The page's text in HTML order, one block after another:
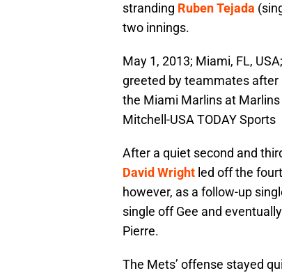
stranding Ruben Tejada
two innings.
May 1, 2013; Miami, FL,
greeted by teammates
the Miami Marlins at
Mitchell-USA TODAY Sports
After a quiet second and
David Wright led off the
however, as a follow-up
single off Gee and
Pierre.
The Mets’ offense stayed